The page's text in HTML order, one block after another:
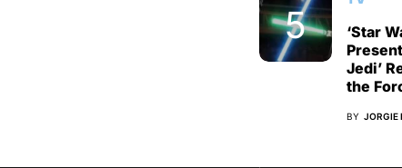
‘Star
Jedi’
the
BY JORGIE